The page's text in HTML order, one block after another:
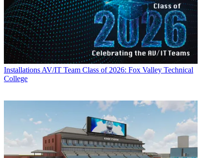
Installations AV/IT Team Class of 2026: Fox Valley Technical
College